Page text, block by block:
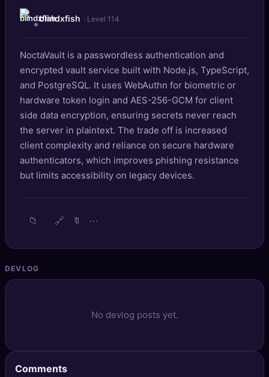
🚀Projects
Leaderboard
TOOLS
🔍 SEO Diagnostics
🧠DeepSearch
AI Usage Analyzer
blindxfish · Level 114
NoctaVault is a passwordless authentication and
encrypted vault service built with Node.js, TypeScript,
and PostgreSQL. It uses WebAuthn for biometric or
hardware token login and AES-256-GCM for client
side data encryption, ensuring secrets never reach
the server in plaintext. The trade off is increased
client complexity and reliance on secure hardware
authenticators, which improves phishing resistance
but limits accessibility on legacy devices.
📁 🔗 🔖 ⋯
DEVLOG
No devlog posts yet.
Comments